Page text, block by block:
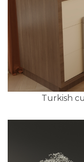
Turkish